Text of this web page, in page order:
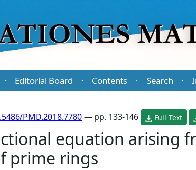
· Editorial Board · Contents · Search ·
PMD.2018.7780— pp. 133-146 Full Text
equation arising
prime rings